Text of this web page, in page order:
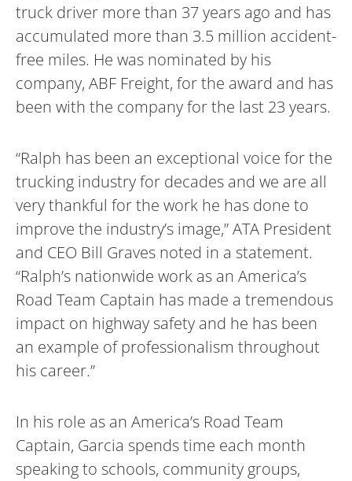
truck driver more than 37 years ago and has
accumulated more than 3.5 million accident-
free miles. He was nominated by his
company, ABF Freight, for the award and has
been with the company for the last 23 years.
“Ralph has been an exceptional voice for the
trucking industry for decades and we are all
very thankful for the work he has done to
improve the industry’s image,” ATA President
and CEO Bill Graves noted in a statement.
“Ralph’s nationwide work as an America’s
Road Team Captain has made a tremendous
impact on highway safety and he has been
an example of professionalism throughout
his career.”
In his role as an America’s Road Team
Captain, Garcia spends time each month
speaking to schools, community groups,